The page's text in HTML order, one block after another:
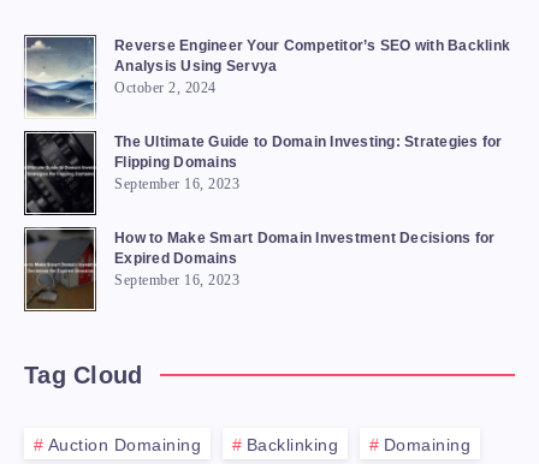
Reverse Engineer Your Competitor’s SEO with Backlink
Analysis Using Servya
October 2, 2024
The Ultimate Guide to Domain Investing: Strategies for
Flipping Domains
September 16, 2023
How to Make Smart Domain Investment Decisions for
Expired Domains
September 16, 2023
Tag Cloud
Auction Domaining Backlinking Domaining